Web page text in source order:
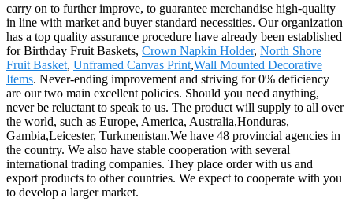
carry on to further improve, to guarantee merchandise high-quality
in line with market and buyer standard necessities. Our organization
has a top quality assurance procedure have already been established
for Birthday Fruit Baskets, Crown Napkin Holder, North Shore
Fruit Basket, Unframed Canvas Print,Wall Mounted Decorative
Items. Never-ending improvement and striving for 0% deficiency
are our two main excellent policies. Should you need anything,
never be reluctant to speak to us. The product will supply to all over
the world, such as Europe, America, Australia,Honduras,
Gambia,Leicester, Turkmenistan.We have 48 provincial agencies in
the country. We also have stable cooperation with several
international trading companies. They place order with us and
export products to other countries. We expect to cooperate with you
to develop a larger market.